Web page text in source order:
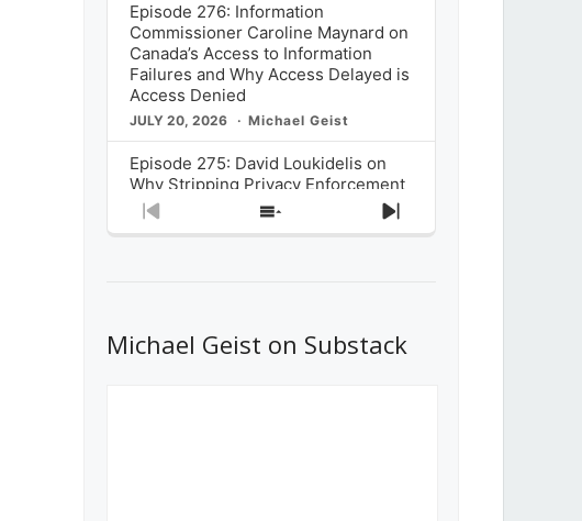
Episode 276: Information
Commissioner Caroline Maynard on
Canada’s Access to Information
Failures and Why Access Delayed is
Access Denied
JULY 20, 2026 Michael Geist
Episode 275: David Loukidelis on
Why Stripping Privacy Enforcement
from Canada’s Privacy
Commissioner in Bill C-36 is
What Stakeholders Really Think
About the Government’s Reversal of
Previous
Show
Next
Michael Geist on Substack